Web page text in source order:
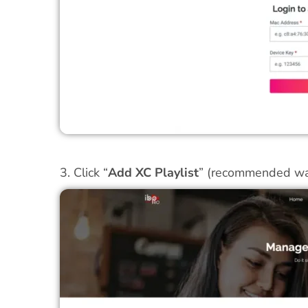
3. Click “Add XC Playlist” (recommended